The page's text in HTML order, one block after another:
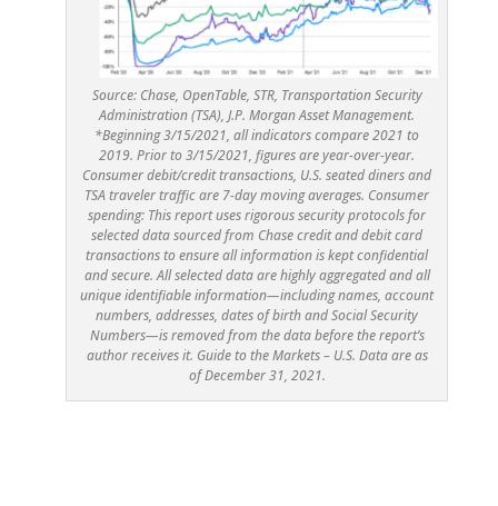
Source: Chase, OpenTable, STR, Transportation Security
Administration (TSA), J.P. Morgan Asset Management.
*Beginning 3/15/2021, all indicators compare 2021 to
2019. Prior to 3/15/2021, figures are year-over-year.
Consumer debit/credit transactions, U.S. seated diners and
TSA traveler traffic are 7-day moving averages. Consumer
spending: This report uses rigorous security protocols for
selected data sourced from Chase credit and debit card
transactions to ensure all information is kept confidential
and secure. All selected data are highly aggregated and all
unique identifiable information—including names, account
numbers, addresses, dates of birth and Social Security
Numbers—is removed from the data before the report’s
author receives it. Guide to the Markets – U.S. Data are as
of December 31, 2021.